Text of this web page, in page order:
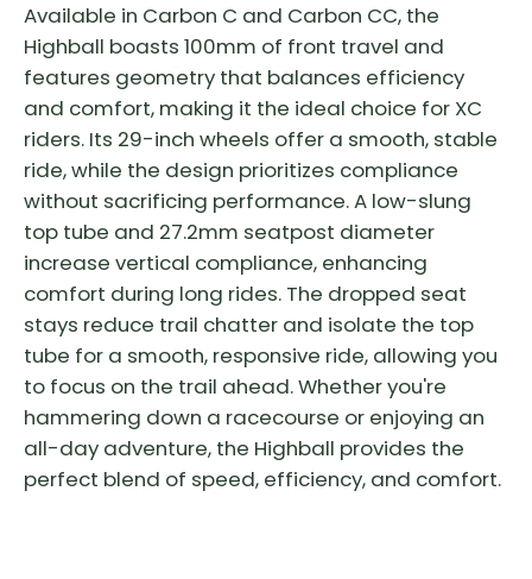
Available in Carbon C and Carbon CC, the
Highball boasts 100mm of front travel and
features geometry that balances efficiency
and comfort, making it the ideal choice for XC
riders. Its 29-inch wheels offer a smooth, stable
ride, while the design prioritizes compliance
without sacrificing performance. A low-slung
top tube and 27.2mm seatpost diameter
increase vertical compliance, enhancing
comfort during long rides. The dropped seat
stays reduce trail chatter and isolate the top
tube for a smooth, responsive ride, allowing you
to focus on the trail ahead. Whether you're
hammering down a racecourse or enjoying an
all-day adventure, the Highball provides the
perfect blend of speed, efficiency, and comfort.